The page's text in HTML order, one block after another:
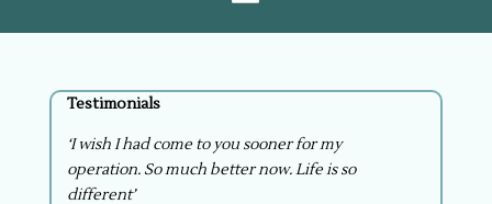
Testimonials
‘I wish I had come to you sooner for my
operation. So much better now. Life is so
different’